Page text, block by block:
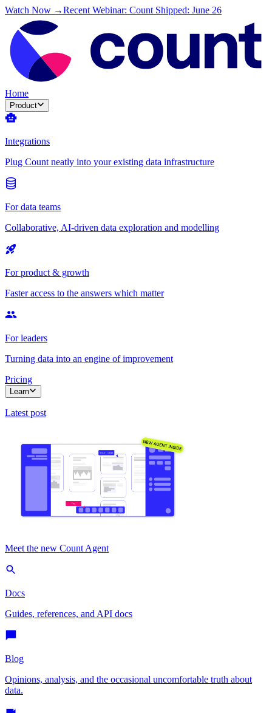
Watch Now →Recent Webinar: Count Shipped: June 26
Home
Product
Integrations
Plug Count neatly into your existing data infrastructure
For data teams
Collaborative, AI-driven data exploration and modelling
For product & growth
Faster access to the answers which matter
For leaders
Turning data into an engine of improvement
Pricing
Learn
Latest post
Meet the new Count Agent
Docs
Guides, references, and API docs
Blog
Opinions, analysis, and the occasional uncomfortable truth about
data.